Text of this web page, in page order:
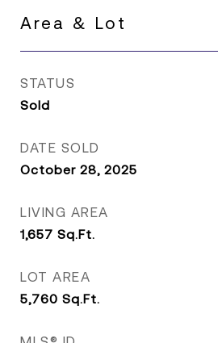
Area & Lot
STATUS
Sold
DATE SOLD
October 28, 2025
LIVING AREA
1,657 Sq.Ft.
LOT AREA
5,760 Sq.Ft.